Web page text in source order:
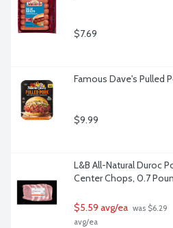
$7.69
Famous Dave's Pulled
$9.99
L&B All-Natural Duroc
Center Chops, 0.7
$5.59 avg/ea was $6.29
avg/ea